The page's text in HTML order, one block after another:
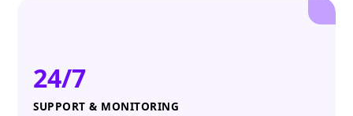
24/7
SUPPORT & MONITORING